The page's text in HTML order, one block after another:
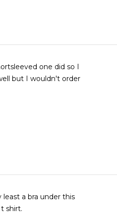
one did so I
but I wouldn't order
a bra under this
shirt.